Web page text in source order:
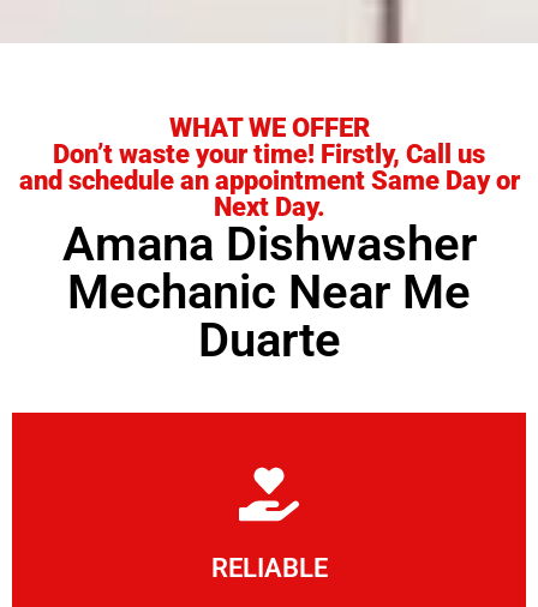
WHAT WE OFFER
Don’t waste your time! Firstly, Call us
and schedule an appointment Same Day or
Next Day.
Amana Dishwasher
Mechanic Near Me
Duarte
RELIABLE
Learn More